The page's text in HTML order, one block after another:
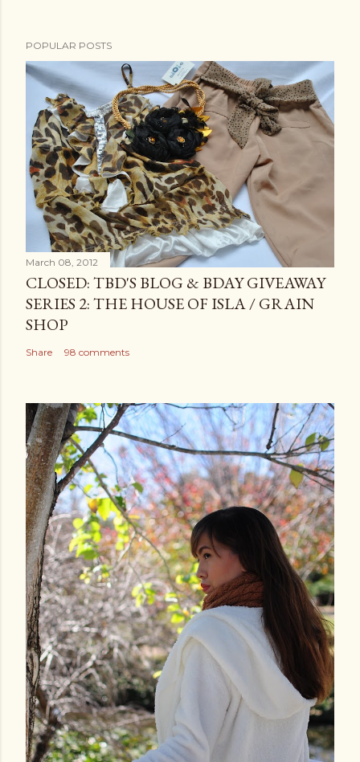
POPULAR POSTS
March 08, 2012
CLOSED: TBD'S BLOG & BDAY GIVEAWAY
SERIES 2: THE HOUSE OF ISLA / GRAIN
SHOP
Share 98 comments